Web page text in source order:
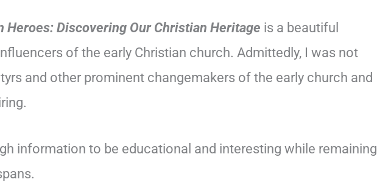
Heroes: Discovering Our Christian Heritage is a beautiful
of the early Christian church. Admittedly, I was not
and other prominent changemakers of the early church and
information to be educational and interesting while remaining